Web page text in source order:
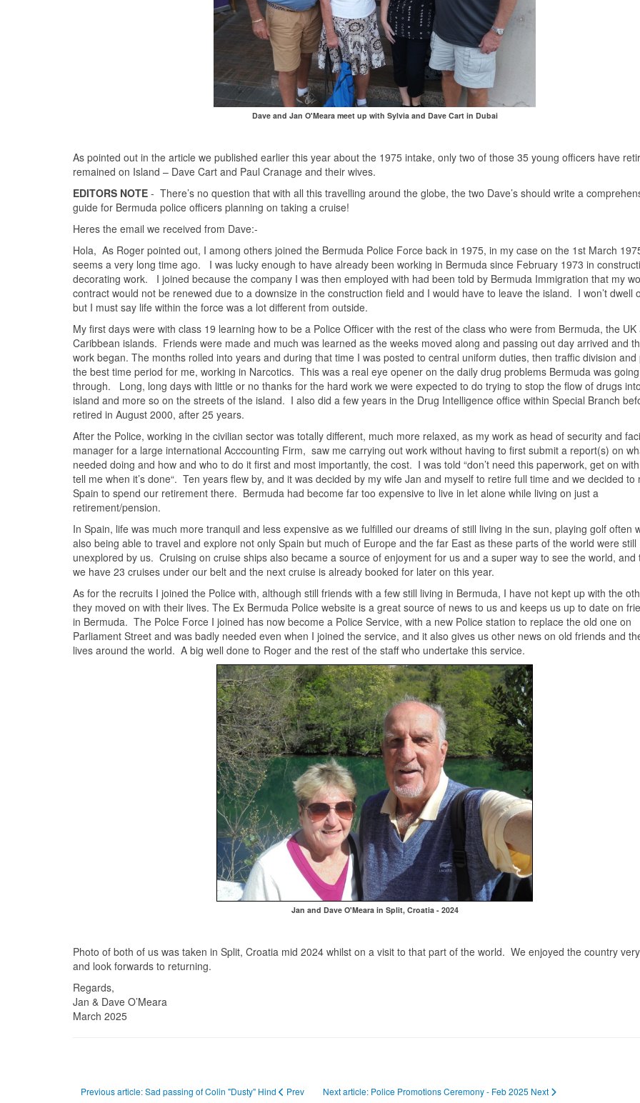
Dave and Jan O'Meara meet up with Sylvia and Dave Cart in Dubai
As pointed out in the article we published earlier this year about the 1975 intake, only two of those 35 young officers have
remained on Island – Dave Cart and Paul Cranage and their wives.
EDITORS NOTE - There’s no question that with all this travelling around the globe, the two Dave’s should write a
guide for Bermuda police officers planning on taking a cruise!
Heres the email we received from Dave:-
Hola, As Roger pointed out, I among others joined the Bermuda Police Force back in 1975, in my case on the 1st March
seems a very long time ago. I was lucky enough to have already been working in Bermuda since February 1973 in
decorating work. I joined because the company I was then employed with had been told by Bermuda Immigration that my
contract would not be renewed due to a downsize in the construction field and I would have to leave the island. I won’t dwell
but I must say life within the force was a lot different from outside.
My first days were with class 19 learning how to be a Police Officer with the rest of the class who were from Bermuda, the UK
Caribbean islands. Friends were made and much was learned as the weeks moved along and passing out day arrived and
work began. The months rolled into years and during that time I was posted to central uniform duties, then traffic division and
the best time period for me, working in Narcotics. This was a real eye opener on the daily drug problems Bermuda was going
through. Long, long days with little or no thanks for the hard work we were expected to do trying to stop the flow of drugs
island and more so on the streets of the island. I also did a few years in the Drug Intelligence office within Special Branch
retired in August 2000, after 25 years.
After the Police, working in the civilian sector was totally different, much more relaxed, as my work as head of security and
manager for a large international Acccounting Firm, saw me carrying out work without having to first submit a report(s) on
needed doing and how and who to do it first and most importantly, the cost. I was told “don’t need this paperwork, get on
tell me when it’s done“. Ten years flew by, and it was decided by my wife Jan and myself to retire full time and we decided to
Spain to spend our retirement there. Bermuda had become far too expensive to live in let alone while living on just a
retirement/pension.
In Spain, life was much more tranquil and less expensive as we fulfilled our dreams of still living in the sun, playing golf often
also being able to travel and explore not only Spain but much of Europe and the far East as these parts of the world were still
unexplored by us. Cruising on cruise ships also became a source of enjoyment for us and a super way to see the world, and
we have 23 cruises under our belt and the next cruise is already booked for later on this year.
As for the recruits I joined the Police with, although still friends with a few still living in Bermuda, I have not kept up with the
they moved on with their lives. The Ex Bermuda Police website is a great source of news to us and keeps us up to date on
in Bermuda. The Polce Force I joined has now become a Police Service, with a new Police station to replace the old one on
Parliament Street and was badly needed even when I joined the service, and it also gives us other news on old friends and
lives around the world. A big well done to Roger and the rest of the staff who undertake this service.
Jan and Dave O'Meara in Split, Croatia - 2024
Photo of both of us was taken in Split, Croatia mid 2024 whilst on a visit to that part of the world. We enjoyed the country
and look forwards to returning.
Regards,
Jan & Dave O’Meara
March 2025
Previous article: Sad passing of Colin "Dusty" Hind Prev Next article: Police Promotions Ceremony - Feb 2025 Next